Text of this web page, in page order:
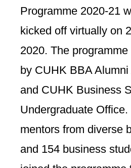
Programme 2020-21
kicked off virtually on
2020. The
by CUHK BBA
and CUHK Business
Undergraduate
mentors from diverse
and 154 business